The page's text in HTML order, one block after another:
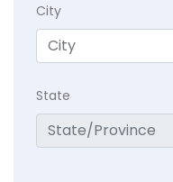
City
State